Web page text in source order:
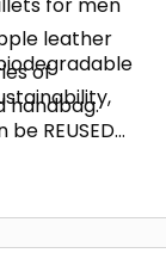
leather
of
handbag.
REUSED